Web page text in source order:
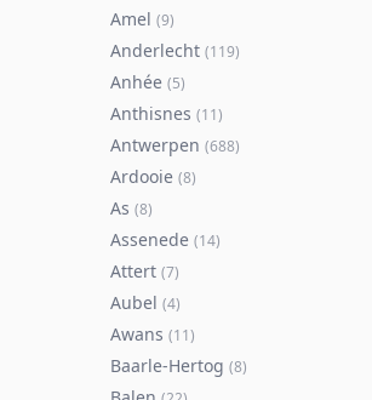
Amel (9)
Anderlecht (119)
Anhée (5)
Anthisnes (11)
Antwerpen (688)
Ardooie (8)
As (8)
Assenede (14)
Attert (7)
Aubel (4)
Awans (11)
Baarle-Hertog (8)